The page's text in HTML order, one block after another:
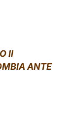
II
ANTE